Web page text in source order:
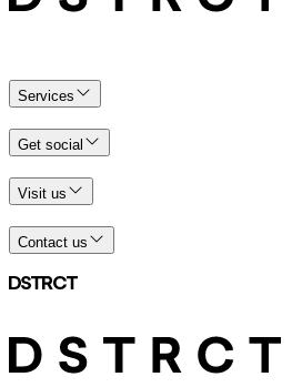
Services
Get social
Visit us
Contact us